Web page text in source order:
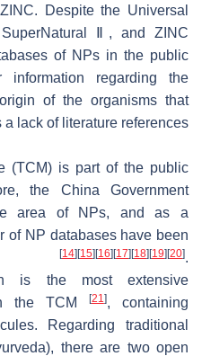
Despite the Universal
Ⅱ, and ZINC
of NPs in the public
regarding the
of the organisms that
lack of literature references
(TCM) is part of the public
the China Government
area of NPs, and as a
of NP databases have been
[14] [15] [16] [17] [18] [19] [20].
is the most extensive
the TCM
[21], containing
Regarding traditional
there are two open